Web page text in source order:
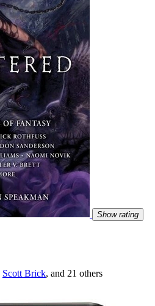
Show rating
Scott Brick, and 21 others